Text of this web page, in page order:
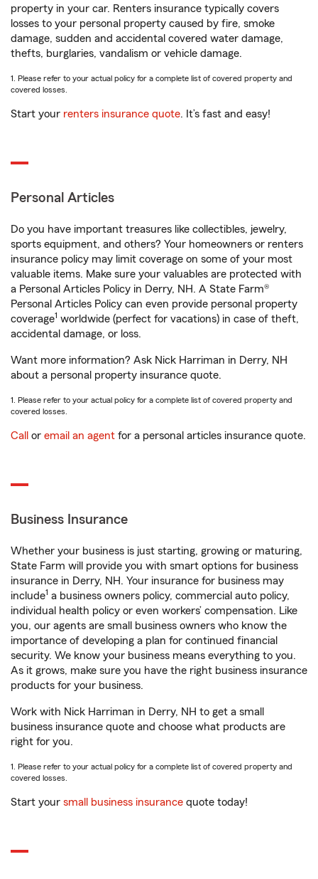
property in your car. Renters insurance typically covers
losses to your personal property caused by fire, smoke
damage, sudden and accidental covered water damage,
thefts, burglaries, vandalism or vehicle damage.
1. Please refer to your actual policy for a complete list of covered property and
covered losses.
Start your renters insurance quote. It’s fast and easy!
Personal Articles
Do you have important treasures like collectibles, jewelry,
sports equipment, and others? Your homeowners or renters
insurance policy may limit coverage on some of your most
valuable items. Make sure your valuables are protected with
a Personal Articles Policy in Derry, NH. A State Farm®
Personal Articles Policy can even provide personal property
coverage1 worldwide (perfect for vacations) in case of theft,
accidental damage, or loss.
Want more information? Ask Nick Harriman in Derry, NH
about a personal property insurance quote.
1. Please refer to your actual policy for a complete list of covered property and
covered losses.
Call or email an agent for a personal articles insurance quote.
Business Insurance
Whether your business is just starting, growing or maturing,
State Farm will provide you with smart options for business
insurance in Derry, NH. Your insurance for business may
include1 a business owners policy, commercial auto policy,
individual health policy or even workers’ compensation. Like
you, our agents are small business owners who know the
importance of developing a plan for continued financial
security. We know your business means everything to you.
As it grows, make sure you have the right business insurance
products for your business.
Work with Nick Harriman in Derry, NH to get a small
business insurance quote and choose what products are
right for you.
1. Please refer to your actual policy for a complete list of covered property and
covered losses.
Start your small business insurance quote today!